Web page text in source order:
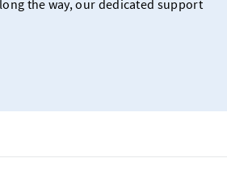
the way, our dedicated support